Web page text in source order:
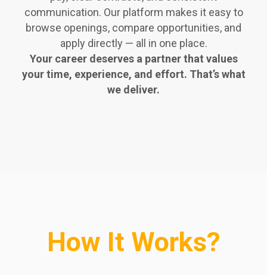
communication. Our platform makes it easy to
browse openings, compare opportunities, and
apply directly — all in one place.
Your career deserves a partner that values
your time, experience, and effort. That’s what
we deliver.
How It Works?